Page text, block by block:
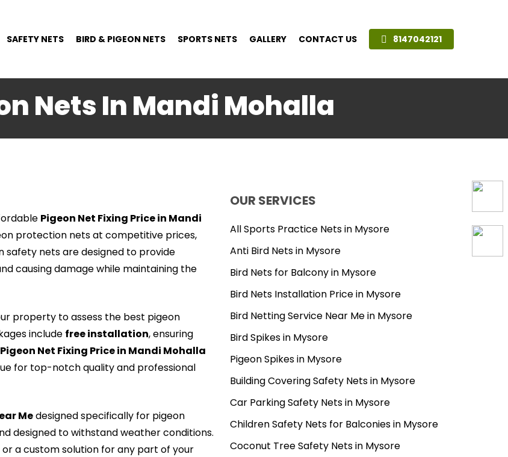
SAFETY NETS BIRD & PIGEON NETS SPORTS NETS GALLERY CONTACT US 8147042121
Nets In Mandi Mohalla
Pigeon Net Fixing Price in Mandi
protection nets at competitive prices,
safety nets are designed to provide
causing damage while maintaining the
property to assess the best pigeon
include free installation, ensuring
Pigeon Net Fixing Price in Mandi Mohalla
for top-notch quality and professional
Medesigned specifically for pigeon
designed to withstand weather conditions.
a custom solution for any part of your
OUR SERVICES
All Sports Practice Nets in Mysore
Anti Bird Nets in Mysore
Bird Nets for Balcony in Mysore
Bird Nets Installation Price in Mysore
Bird Netting Service Near Me in Mysore
Bird Spikes in Mysore
Pigeon Spikes in Mysore
Building Covering Safety Nets in Mysore
Car Parking Safety Nets in Mysore
Children Safety Nets for Balconies in Mysore
Coconut Tree Safety Nets in Mysore